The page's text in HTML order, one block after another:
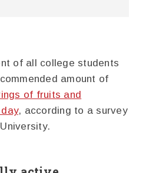
of all college students
amount of
of fruits and
, according to a survey